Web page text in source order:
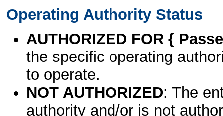
Operating Authority Status
AUTHORIZED FOR {
the specific operating
to operate.
NOT AUTHORIZED: The
authority and/or is not